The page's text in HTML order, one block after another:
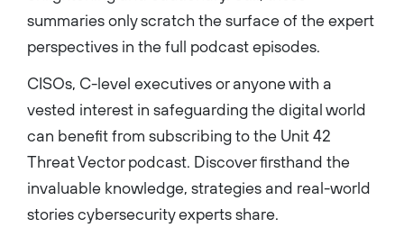
summaries only scratch the surface of the expert
perspectives in the full podcast episodes.
CISOs, C-level executives or anyone with a
vested interest in safeguarding the digital world
can benefit from subscribing to the Unit 42
Threat Vector podcast. Discover firsthand the
invaluable knowledge, strategies and real-world
stories cybersecurity experts share.